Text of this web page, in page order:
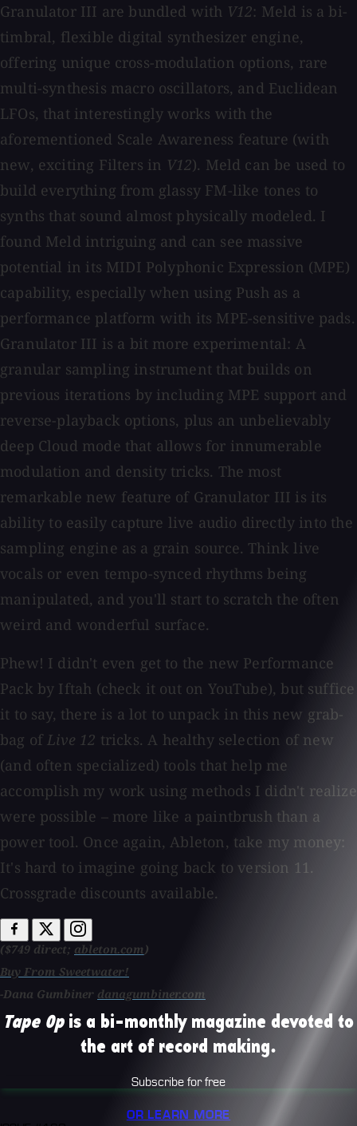
Granulator III are bundled with V12: Meld is a bi-
timbral, flexible digital synthesizer engine,
offering unique cross-modulation options, rare
multi-synthesis macro oscillators, and Euclidean
LFOs, that interestingly works with the
aforementioned Scale Awareness feature (with
new, exciting Filters in V12). Meld can be used to
build everything from glassy FM-like tones to
synths that sound almost physically modeled. I
found Meld intriguing and can see massive
potential in its MIDI Polyphonic Expression (MPE)
capability, especially when using Push as a
performance platform with its MPE-sensitive pads.
Granulator III is a bit more experimental: A
granular sampling instrument that builds on
previous iterations by including MPE support and
reverse-playback options, plus an unbelievably
deep Cloud mode that allows for innumerable
modulation and density tricks. The most
remarkable new feature of Granulator III is its
ability to easily capture live audio directly into the
sampling engine as a grain source. Think live
vocals or even tempo-synced rhythms being
manipulated, and you'll start to scratch the often
weird and wonderful surface.
Phew! I didn't even get to the new Performance
Pack by Iftah (check it out on YouTube), but suffice
it to say, there is a lot to unpack in this new grab-
bag ofLive 12 tricks. A healthy selection of new
(and often specialized) tools that help me
accomplish my work using methods I didn't realize
were possible – more like a paintbrush than a
power tool. Once again, Ableton, take my money:
It's hard to imagine going back to version 11.
Crossgrade discounts available.
($749 direct; ableton.com)
Buy From Sweetwater!
-Dana Gumbiner danagumbiner.com
Tape Opis a bi-monthly magazine devoted to
the art of record making.
Subscribe for free
OR LEARN MORE